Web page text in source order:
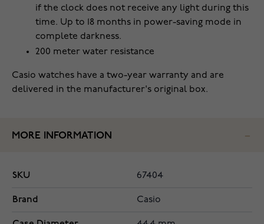
if the clock does not receive any light during this
time. Up to 18 months in power-saving mode in
complete darkness.
200 meter water resistance
Casio watches have a two-year warranty and are
delivered in the manufacturer's original box.
MORE INFORMATION
SKU 67404
Brand Casio